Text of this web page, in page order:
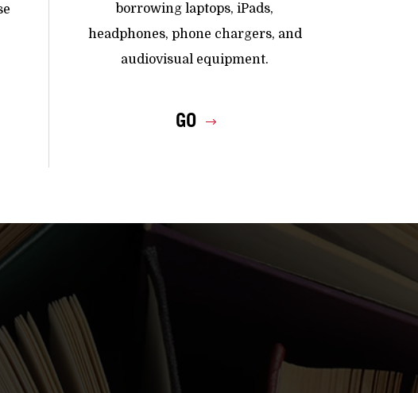
borrowing laptops, iPads,
headphones, phone chargers, and
audiovisual equipment.
GO